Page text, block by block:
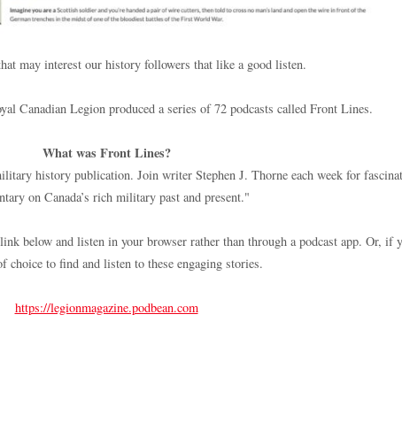
may interest our history followers that like a good listen.
Canadian Legion produced a series of 72 podcasts called Front Lines.
What was Front Lines?
history publication. Join writer Stephen J. Thorne each week for
on Canada’s rich military past and present."
below and listen in your browser rather than through a podcast app. Or, if
choice to find and listen to these engaging stories.
https://legionmagazine.podbean.com